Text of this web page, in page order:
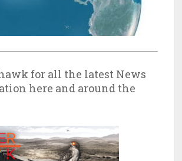
for all the latest News
here and around the